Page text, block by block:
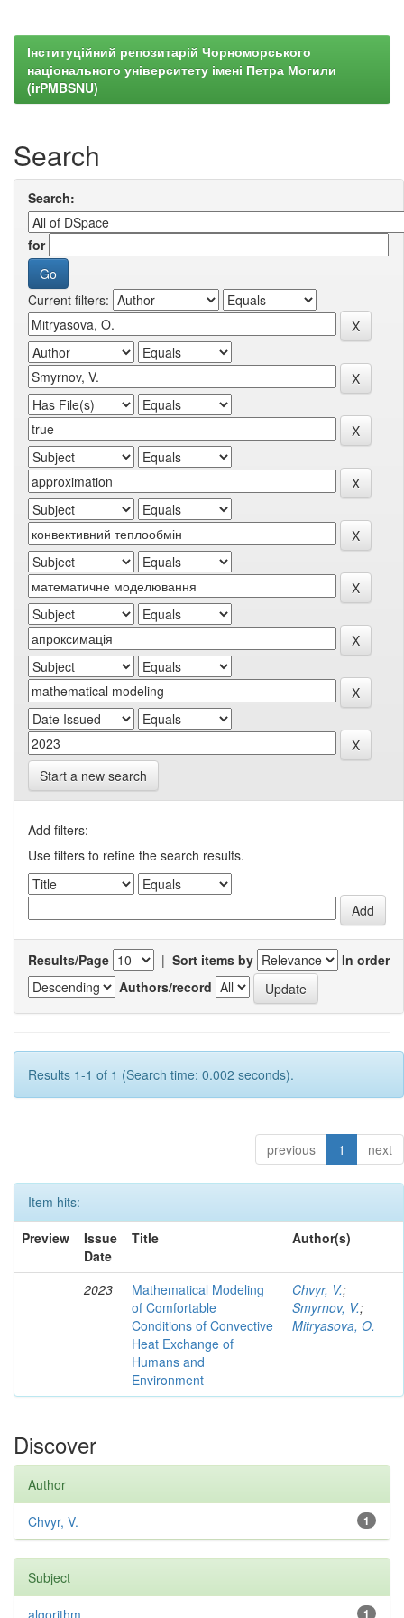
Інституційний репозитарій Чорноморського
національного університету імені Петра Могили
(irPMBSNU)
Search
Search:
for
Current filters:
Start a new search
Add filters:
Use filters to refine the search results.
Results/Page | Sort items by
In order
Authors/record
Results 1-1 of 1 (Search time: 0.002 seconds).
previous 1 next
Item hits:
Preview
Issue
Date
Title Author(s)
2023
Mathematical Modeling
of Comfortable
Conditions of Convective
Heat Exchange of
Humans and
Environment
Chvyr, V.;
Smyrnov, V.;
Mitryasova, O.
Discover
Author
1
Chvyr, V.
Subject
1
algorithm